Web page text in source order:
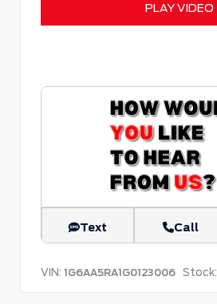
PLAY VIDEO
Text Call
VIN: 1G6AA5RA1G0123006 Stock: